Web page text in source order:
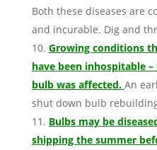
Both these diseases are
and incurable. Dig and
Growing conditions
have been inhospitable
bulb was affected. An
shut down bulb
Bulbs may be
shipping the summer